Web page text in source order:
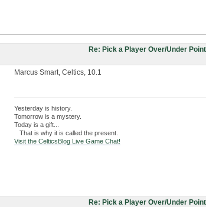
Re: Pick a Player Over/Under
Marcus Smart, Celtics, 10.1
Yesterday is history.
Tomorrow is a mystery.
Today is a gift...
That is why it is called the present.
Visit the CelticsBlog Live Game Chat!
Re: Pick a Player Over/Under